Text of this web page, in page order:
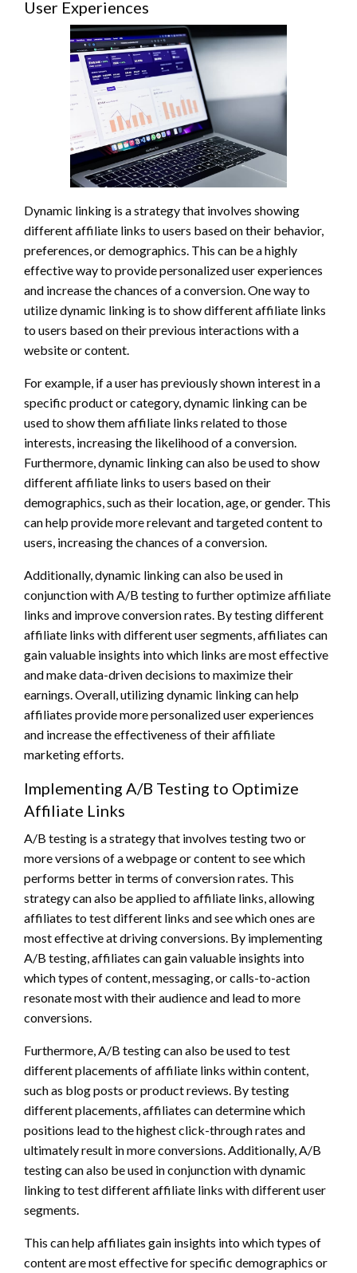
User Experiences
Dynamic linking is a strategy that involves showing
different affiliate links to users based on their behavior,
preferences, or demographics. This can be a highly
effective way to provide personalized user experiences
and increase the chances of a conversion. One way to
utilize dynamic linking is to show different affiliate links
to users based on their previous interactions with a
website or content.
For example, if a user has previously shown interest in a
specific product or category, dynamic linking can be
used to show them affiliate links related to those
interests, increasing the likelihood of a conversion.
Furthermore, dynamic linking can also be used to show
different affiliate links to users based on their
demographics, such as their location, age, or gender. This
can help provide more relevant and targeted content to
users, increasing the chances of a conversion.
Additionally, dynamic linking can also be used in
conjunction with A/B testing to further optimize affiliate
links and improve conversion rates. By testing different
affiliate links with different user segments, affiliates can
gain valuable insights into which links are most effective
and make data-driven decisions to maximize their
earnings. Overall, utilizing dynamic linking can help
affiliates provide more personalized user experiences
and increase the effectiveness of their affiliate
marketing efforts.
Implementing A/B Testing to Optimize
Affiliate Links
A/B testing is a strategy that involves testing two or
more versions of a webpage or content to see which
performs better in terms of conversion rates. This
strategy can also be applied to affiliate links, allowing
affiliates to test different links and see which ones are
most effective at driving conversions. By implementing
A/B testing, affiliates can gain valuable insights into
which types of content, messaging, or calls-to-action
resonate most with their audience and lead to more
conversions.
Furthermore, A/B testing can also be used to test
different placements of affiliate links within content,
such as blog posts or product reviews. By testing
different placements, affiliates can determine which
positions lead to the highest click-through rates and
ultimately result in more conversions. Additionally, A/B
testing can also be used in conjunction with dynamic
linking to test different affiliate links with different user
segments.
This can help affiliates gain insights into which types of
content are most effective for specific demographics or